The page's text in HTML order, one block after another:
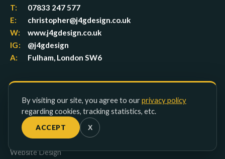
By visiting our site, you agree to ourprivacy policy
regarding cookies, tracking statistics, etc.
ACCEPT X
T:
07833 247 577
E:
christopher@j4gdesign.co.uk
W:
www.j4gdesign.co.uk
IG:
@j4gdesign
A:
Fulham, London SW6
Lead Generation
Studio Packages
UX Design
Website Design